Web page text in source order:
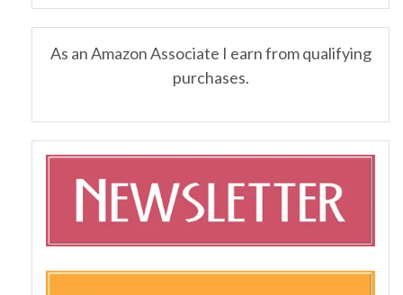
As an Amazon Associate I earn from qualifying
purchases.